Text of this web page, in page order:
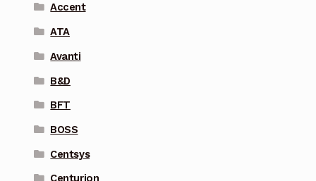
Accent
ATA
Avanti
B&D
BFT
BOSS
Centsys
Centurion